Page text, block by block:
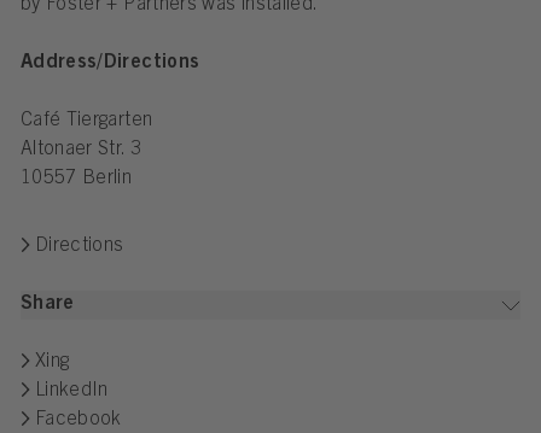
by Foster + Partners was installed.
Address/Directions
Café Tiergarten
Altonaer Str. 3
10557 Berlin
Directions
Share
Xing
LinkedIn
Facebook